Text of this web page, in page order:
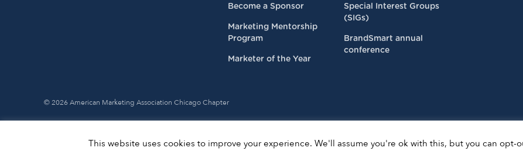
Become a Sponsor
Marketing Mentorship
Program
Marketer of the Year
Special Interest Groups
(SIGs)
BrandSmart annual
conference
© 2026 American Marketing Association Chicago Chapter
This website uses cookies to improve your experience. We'll assume you're ok with this, but you can opt-